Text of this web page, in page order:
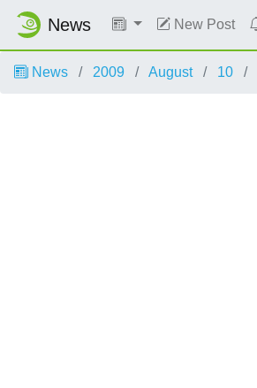
News New Post
News 2009 August 10